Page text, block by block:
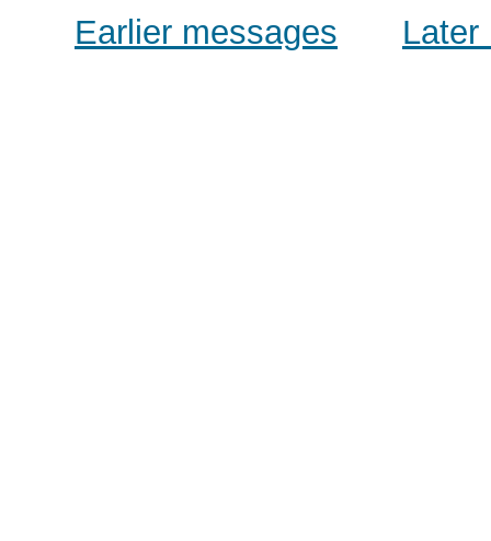
Earlier messages Later